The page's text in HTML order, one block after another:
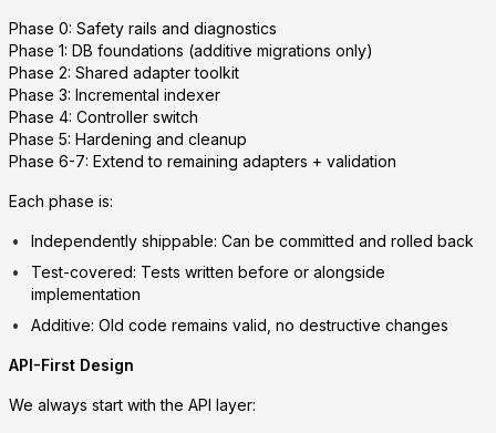
Phase 0: Safety rails and diagnostics
Phase 1: DB foundations (additive migrations only)
Phase 2: Shared adapter toolkit
Phase 3: Incremental indexer
Phase 4: Controller switch
Phase 5: Hardening and cleanup
Phase 6-7: Extend to remaining adapters + validation
Each phase is:
Independently shippable: Can be committed and rolled back
Test-covered: Tests written before or alongside
implementation
Additive: Old code remains valid, no destructive changes
API-First Design
We always start with the API layer: